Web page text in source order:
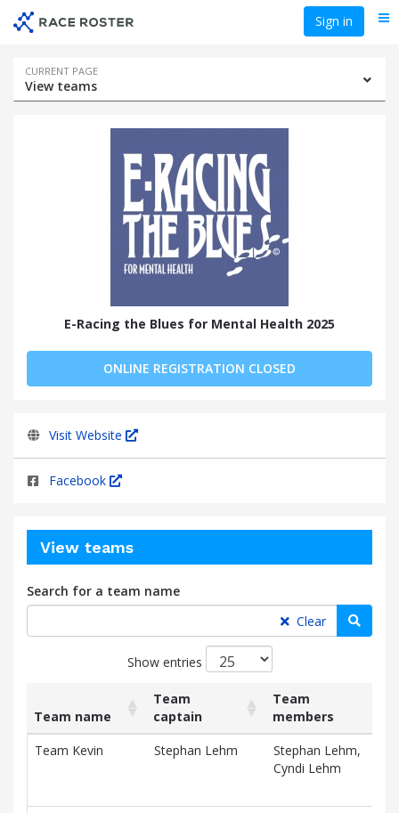
Sign in
Event
navigation
CURRENT PAGE
View teams
E-Racing the Blues for Mental Health 2025
ONLINE REGISTRATION CLOSED
Visit Website
Facebook
View teams
Search for a team name
Clear
Show entries
List
of
Team name
Team
captain
Team
members
Team name
Team
captain
Team
members
Team Kevin Stephan Lehm
Stephan Lehm,
Cyndi Lehm